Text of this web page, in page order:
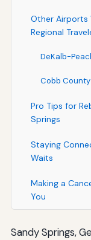
Other Airports
Regional
DeKalb-
Cobb
Pro Tips for
Springs
Staying
Waits
Making a
You
Sandy Springs,